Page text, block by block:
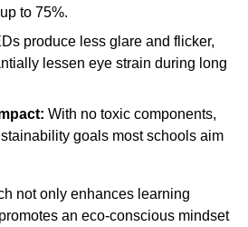
to 75%.
produce less glare and flicker,
lessen eye strain during long
With no toxic components,
goals most schools aim
not only enhances learning
an eco-conscious mindset